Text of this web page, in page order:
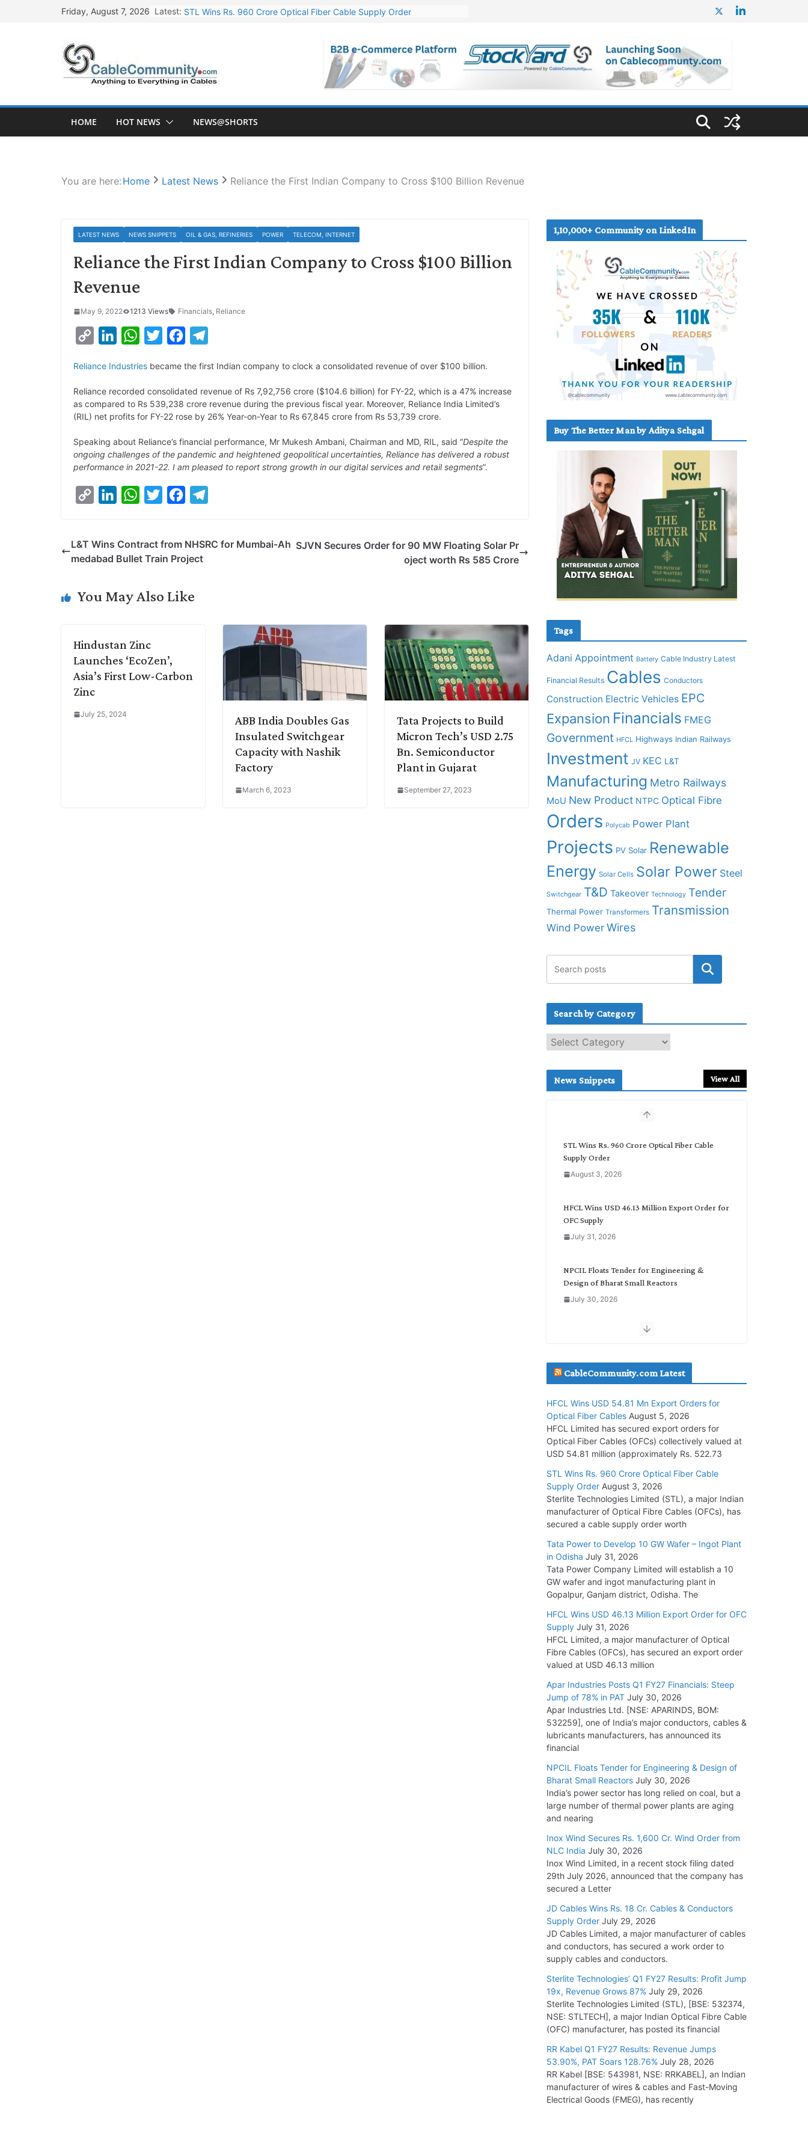
Friday, August 7, 2026 Latest: STL Wins Rs. 960 Crore Optical Fiber Cable Supply Order
NPCIL Floats Tender for Engineering & Design of Bharat Small Reactors
HFCL Wins USD 54.81 Mn Export Orders for Optical Fiber Cables
HOME HOT NEWS NEWS@SHORTS
You are here: Home Latest News Reliance the First Indian Company to Cross $100 Billion Revenue
LATEST NEWS NEWS SNIPPETS OIL & GAS, REFINERIES POWER TELECOM, INTERNET
Reliance the First Indian Company to Cross $100 Billion
Revenue
May 9, 2022 1213 Views Financials, Reliance
p
y
L
n
n
k
e
I
n
W
a
t
s
p
p
i
t
t
r
c
e
b
o
l
e
g
a
m
Reliance Industries became the first Indian company to clock a consolidated revenue of over $100 billion.
Reliance recorded consolidated revenue of Rs 7,92,756 crore ($104.6 billion) for FY-22, which is a 47% increase
as compared to Rs 539,238 crore revenue during the previous fiscal year. Moreover, Reliance India Limited’s
(RIL) net profits for FY-22 rose by 26% Year-on-Year to Rs 67,845 crore from Rs 53,739 crore.
Speaking about Reliance’s financial performance, Mr Mukesh Ambani, Chairman and MD, RIL, said “Despite the
ongoing challenges of the pandemic and heightened geopolitical uncertainties, Reliance has delivered a robust
performance in 2021-22. I am pleased to report strong growth in our digital services and retail segments”.
y
n
k
I
W
t
p
t
r
e
b
o
e
L&T Wins Contract from NHSRC for Mumbai-Ah
medabad Bullet Train Project
SJVN Secures Order for 90 MW Floating Solar Pr
oject worth Rs 585 Crore
You May Also Like
Hindustan Zinc
Launches ‘EcoZen’,
Asia’s First Low-Carbon
Zinc
July 25, 2024
ABB India Doubles Gas
Insulated Switchgear
Capacity with Nashik
Factory
March 6, 2023
Tata Projects to Build
Micron Tech’s USD 2.75
Bn. Semiconductor
Plant in Gujarat
September 27, 2023
1,10,000+ Community on LinkedIn
Buy The Better Man by Aditya Sehgal
Tags
Adani Appointment Battery Cable Industry Latest
Financial Results Cables Conductors
Construction Electric Vehicles EPC
Expansion Financials FMEG
Government HFCL Highways Indian Railways
Investment JV KEC L&T
Manufacturing Metro Railways
MoU New Product NTPC Optical Fibre
Orders Polycab Power Plant
Projects PV Solar Renewable
Energy Solar Cells Solar Power Steel
Switchgear T&D Takeover Technology Tender
Thermal Power Transformers Transmission
Wind Power Wires
Search by Category
e
c
News Snippets View All
STL Wins Rs. 960 Crore Optical Fiber Cable
Supply Order
August 3, 2026
HFCL Wins USD 46.13 Million Export Order for
OFC Supply
July 31, 2026
NPCIL Floats Tender for Engineering &
Design of Bharat Small Reactors
July 30, 2026
Inox Wind Secures Rs. 1,600 Cr. Wind Order
July 30, 2026
Supply Order
July 29, 2026
Tata Power Wins 324 MW Hydro PSP Contract
From SECI
July 22, 2026
L&T Wins Metals & Minerals Orders Worth Rs.
July 21, 2026
HFCL Wins USD 54.81 Mn Export Orders for
Optical Fiber Cables
August 5, 2026
CableCommunity.com Latest
HFCL Wins USD 54.81 Mn Export Orders for
Optical Fiber Cables August 5, 2026
HFCL Limited has secured export orders for
Optical Fiber Cables (OFCs) collectively valued at
USD 54.81 million (approximately Rs. 522.73
STL Wins Rs. 960 Crore Optical Fiber Cable
Supply Order August 3, 2026
Sterlite Technologies Limited (STL), a major Indian
manufacturer of Optical Fibre Cables (OFCs), has
secured a cable supply order worth
Tata Power to Develop 10 GW Wafer – Ingot Plant
in Odisha July 31, 2026
Tata Power Company Limited will establish a 10
GW wafer and ingot manufacturing plant in
Gopalpur, Ganjam district, Odisha. The
HFCL Wins USD 46.13 Million Export Order for OFC
Supply July 31, 2026
HFCL Limited, a major manufacturer of Optical
Fibre Cables (OFCs), has secured an export order
valued at USD 46.13 million
Apar Industries Posts Q1 FY27 Financials: Steep
Jump of 78% in PAT July 30, 2026
Apar Industries Ltd. [NSE: APARINDS, BOM:
532259], one of India’s major conductors, cables &
lubricants manufacturers, has announced its
financial
NPCIL Floats Tender for Engineering & Design of
Bharat Small Reactors July 30, 2026
India’s power sector has long relied on coal, but a
large number of thermal power plants are aging
and nearing
Inox Wind Secures Rs. 1,600 Cr. Wind Order from
NLC India July 30, 2026
Inox Wind Limited, in a recent stock filing dated
29th July 2026, announced that the company has
secured a Letter
JD Cables Wins Rs. 18 Cr. Cables & Conductors
Supply Order July 29, 2026
JD Cables Limited, a major manufacturer of cables
and conductors, has secured a work order to
supply cables and conductors.
Sterlite Technologies’ Q1 FY27 Results: Profit Jump
19x, Revenue Grows 87% July 29, 2026
Sterlite Technologies Limited (STL), [BSE: 532374,
NSE: STLTECH], a major Indian Optical Fibre Cable
(OFC) manufacturer, has posted its financial
RR Kabel Q1 FY27 Results: Revenue Jumps
53.90%, PAT Soars 128.76% July 28, 2026
RR Kabel [BSE: 543981, NSE: RRKABEL], an Indian
manufacturer of wires & cables and Fast-Moving
Electrical Goods (FMEG), has recently